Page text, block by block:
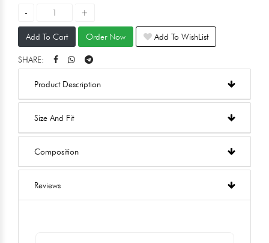
Add To Cart Order Now Add To WishList
SHARE:
Product Description
Size And Fit
Composition
Reviews